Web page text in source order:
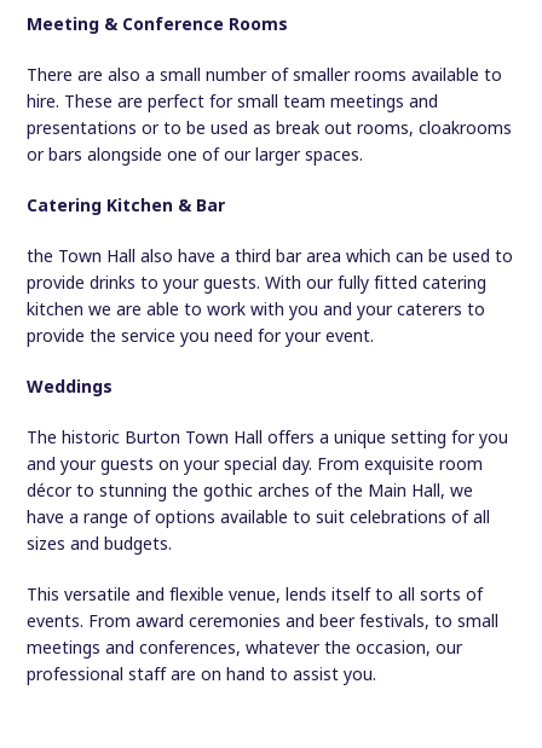
Meeting & Conference Rooms
There are also a small number of smaller rooms available to
hire. These are perfect for small team meetings and
presentations or to be used as break out rooms, cloakrooms
or bars alongside one of our larger spaces.
Catering Kitchen & Bar
the Town Hall also have a third bar area which can be used to
provide drinks to your guests. With our fully fitted catering
kitchen we are able to work with you and your caterers to
provide the service you need for your event.
Weddings
The historic Burton Town Hall offers a unique setting for you
and your guests on your special day. From exquisite room
décor to stunning the gothic arches of the Main Hall, we
have a range of options available to suit celebrations of all
sizes and budgets.
This versatile and flexible venue, lends itself to all sorts of
events. From award ceremonies and beer festivals, to small
meetings and conferences, whatever the occasion, our
professional staff are on hand to assist you.